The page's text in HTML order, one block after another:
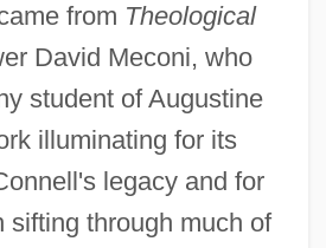
from Theological
David Meconi, who
student of Augustine
illuminating for its
legacy and for
sifting through much of